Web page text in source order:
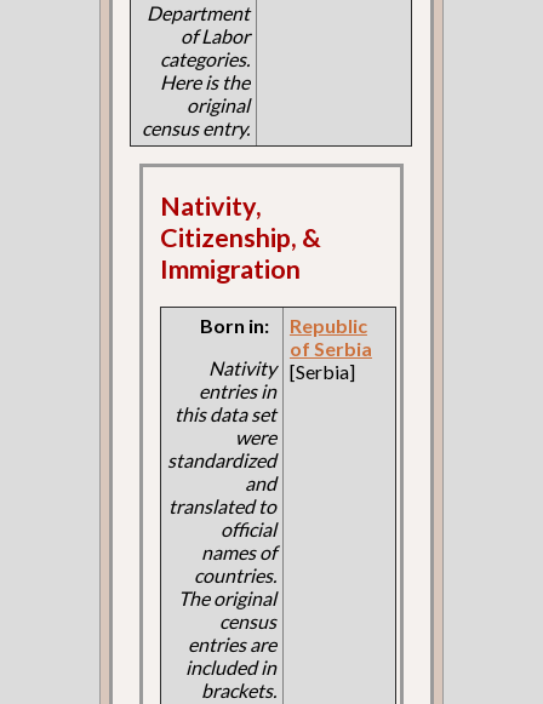
Department
of Labor
categories.
Here is the
original
census entry.
Nativity,
Citizenship, &
Immigration
Born in:
Nativity
entries in
this data set
were
standardized
and
translated to
official
names of
countries.
The original
census
entries are
included in
brackets.
Republic
of Serbia
[Serbia]